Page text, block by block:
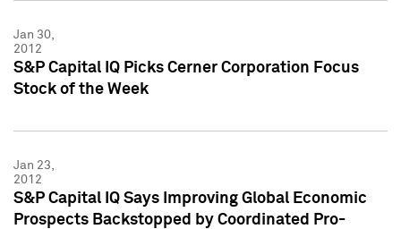
Jan 30,
2012
S&P Capital IQ Picks Cerner Corporation Focus
Stock of the Week
Jan 23,
2012
S&P Capital IQ Says Improving Global Economic
Prospects Backstopped by Coordinated Pro-